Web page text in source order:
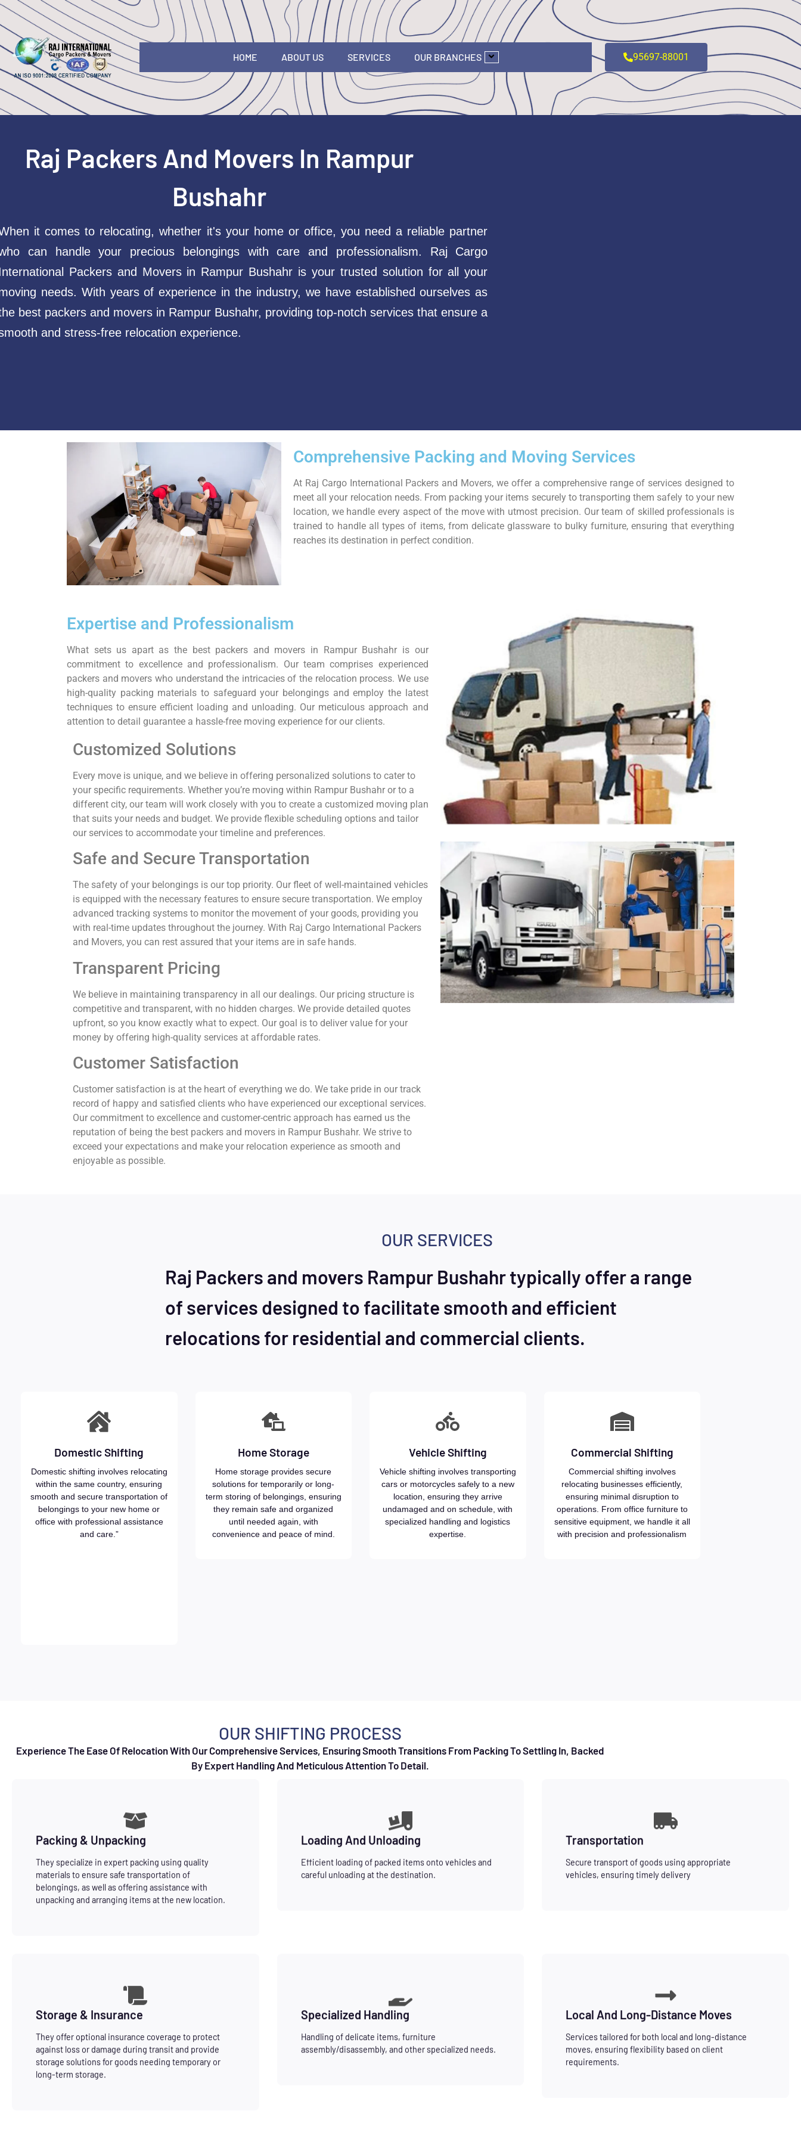
HOME ABOUT US SERVICES OUR BRANCHES 95697-88001
Raj Packers And Movers In Rampur
Bushahr
it comes to relocating, whether it's your home or office, you need a reliable partner
can handle your precious belongings with care and professionalism. Raj Cargo
Packers and Movers in Rampur Bushahr is your trusted solution for all your
needs. With years of experience in the industry, we have established ourselves as
best packers and movers in Rampur Bushahr, providing top-notch services that ensure a
and stress-free relocation experience.
Comprehensive Packing and Moving Services
At Raj Cargo International Packers and Movers, we offer a comprehensive range of services designed to
meet all your relocation needs. From packing your items securely to transporting them safely to your new
location, we handle every aspect of the move with utmost precision. Our team of skilled professionals is
trained to handle all types of items, from delicate glassware to bulky furniture, ensuring that everything
reaches its destination in perfect condition.
Expertise and Professionalism
What sets us apart as the best packers and movers in Rampur Bushahr is our
commitment to excellence and professionalism. Our team comprises experienced
packers and movers who understand the intricacies of the relocation process. We use
high-quality packing materials to safeguard your belongings and employ the latest
techniques to ensure efficient loading and unloading. Our meticulous approach and
attention to detail guarantee a hassle-free moving experience for our clients.
Customized Solutions
Every move is unique, and we believe in offering personalized solutions to cater to
your specific requirements. Whether you’re moving within Rampur Bushahr or to a
different city, our team will work closely with you to create a customized moving plan
that suits your needs and budget. We provide flexible scheduling options and tailor
our services to accommodate your timeline and preferences.
Safe and Secure Transportation
The safety of your belongings is our top priority. Our fleet of well-maintained vehicles
is equipped with the necessary features to ensure secure transportation. We employ
advanced tracking systems to monitor the movement of your goods, providing you
with real-time updates throughout the journey. With Raj Cargo International Packers
and Movers, you can rest assured that your items are in safe hands.
Transparent Pricing
We believe in maintaining transparency in all our dealings. Our pricing structure is
competitive and transparent, with no hidden charges. We provide detailed quotes
upfront, so you know exactly what to expect. Our goal is to deliver value for your
money by offering high-quality services at affordable rates.
Customer Satisfaction
Customer satisfaction is at the heart of everything we do. We take pride in our track
record of happy and satisfied clients who have experienced our exceptional services.
Our commitment to excellence and customer-centric approach has earned us the
reputation of being the best packers and movers in Rampur Bushahr. We strive to
exceed your expectations and make your relocation experience as smooth and
enjoyable as possible.
OUR SERVICES
Raj Packers and movers Rampur Bushahr typically offer a range
of services designed to facilitate smooth and efficient
relocations for residential and commercial clients.
Domestic Shifting
Domestic shifting involves relocating
within the same country, ensuring
smooth and secure transportation of
belongings to your new home or
office with professional assistance
and care.”
Home Storage
Home storage provides secure
solutions for temporarily or long-
term storing of belongings, ensuring
they remain safe and organized
until needed again, with
convenience and peace of mind.
Vehicle Shifting
Vehicle shifting involves transporting
cars or motorcycles safely to a new
location, ensuring they arrive
undamaged and on schedule, with
specialized handling and logistics
expertise.
Commercial Shifting
Commercial shifting involves
relocating businesses efficiently,
ensuring minimal disruption to
operations. From office furniture to
sensitive equipment, we handle it all
with precision and professionalism
OUR SHIFTING PROCESS
Experience The Ease Of Relocation With Our Comprehensive Services, Ensuring Smooth Transitions From Packing To Settling In, Backed
By Expert Handling And Meticulous Attention To Detail.
Packing & Unpacking
They specialize in expert packing using quality
materials to ensure safe transportation of
belongings, as well as offering assistance with
unpacking and arranging items at the new location.
Loading And Unloading
Efficient loading of packed items onto vehicles and
careful unloading at the destination.
Transportation
Secure transport of goods using appropriate
vehicles, ensuring timely delivery
Storage & Insurance
They offer optional insurance coverage to protect
against loss or damage during transit and provide
storage solutions for goods needing temporary or
long-term storage.
Specialized Handling
Handling of delicate items, furniture
assembly/disassembly, and other specialized needs.
Local And Long-Distance Moves
Services tailored for both local and long-distance
moves, ensuring flexibility based on client
requirements.